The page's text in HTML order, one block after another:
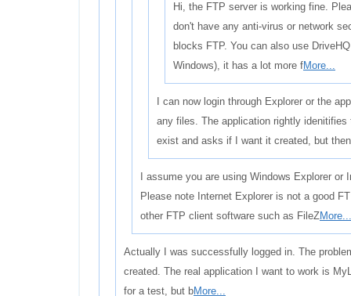
Hi, the FTP server is working fine.
don't have any anti-virus or network
blocks FTP. You can also use
Windows), it has a lot more fMore...
I can now login through Explorer or the
any files. The application rightly
exist and asks if I want it created, but
I assume you are using Windows Explorer
Please note Internet Explorer is not a good
other FTP client software such as FileZMore...
Actually I was successfully logged in. The
created. The real application I want to work is
for a test, but bMore...